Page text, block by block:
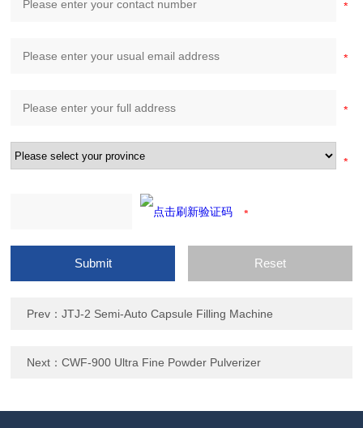
Prev：JTJ-2 Semi-Auto Capsule Filling Machine
Next：CWF-900 Ultra Fine Powder Pulverizer